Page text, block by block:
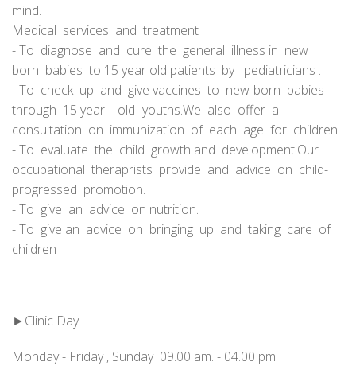
mind.
Medical services and treatment
- To diagnose and cure the general illness in new
born babies to 15 year old patients by pediatricians .
- To check up and give vaccines to new-born babies
through 15 year – old- youths.We also offer a
consultation on immunization of each age for children.
- To evaluate the child growth and development.Our
occupational theraprists provide and advice on child-
progressed promotion.
- To give an advice on nutrition.
- To give an advice on bringing up and taking care of
children
►Clinic Day
Monday - Friday , Sunday 09.00 am. - 04.00 pm.